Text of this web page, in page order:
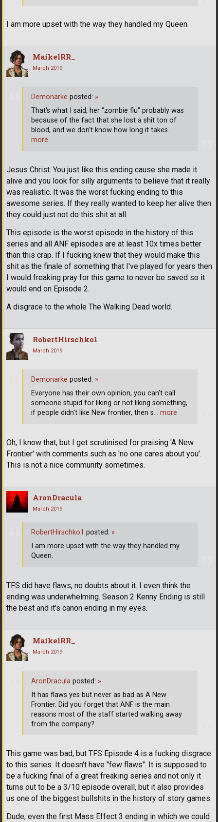
I am more upset with the way they handled my Queen.
MaikelRR_
March 2019
Jesus Christ. You just like this ending cause she made it
alive and you look for silly arguments to believe that it really
was realistic. It was the worst fucking ending to this
awesome series. If they really wanted to keep her alive then
they could just not do this shit at all.
This episode is the worst episode in the history of this
series and all ANF episodes are at least 10x times better
than this crap. If I fucking knew that they would make this
shit as the finale of something that I've played for years then
I would freaking pray for this game to never be saved so it
would end on Episode 2.
A disgrace to the whole The Walking Dead world.
Demonarke posted: »
That's what I said, her "zombie flu" probably was
because of the fact that she lost a shit ton of
blood, and we don't know how long it takes…
more
RobertHirschko1
March 2019
Oh, I know that, but I get scrutinised for praising 'A New
Frontier' with comments such as 'no one cares about you'.
This is not a nice community sometimes.
Demonarke posted: »
Everyone has their own opinion, you can't call
someone stupid for liking or not liking something,
if people didn't like New frontier, then s… more
AronDracula
March 2019
TFS did have flaws, no doubts about it. I even think the
ending was underwhelming. Season 2 Kenny Ending is still
the best and it's canon ending in my eyes.
RobertHirschko1 posted: »
I am more upset with the way they handled my
Queen.
MaikelRR_
March 2019
This game was bad, but TFS Episode 4 is a fucking disgrace
to this series. It doesn't have "few flaws". It is supposed to
be a fucking final of a great freaking series and not only it
turns out to be a 3/10 episode overall, but it also provides
us one of the biggest bullshits in the history of story games.
Dude, even the first Mass Effect 3 ending in which we could
AronDracula posted: »
It has flaws yes but never as bad as A New
Frontier. Did you forget that ANF is the main
reasons most of the staff started walking away
from the company?